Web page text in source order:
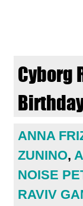
mCyborg
ANNA
ZUNINO,
NOISE
RAVIV